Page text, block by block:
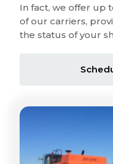
In fact, we offer up
of our carriers,
the status of your